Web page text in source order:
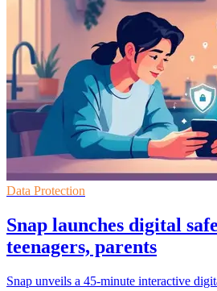
Data Protection
Snap launches digital
teenagers, parents
Snap unveils a 45-minute interactive